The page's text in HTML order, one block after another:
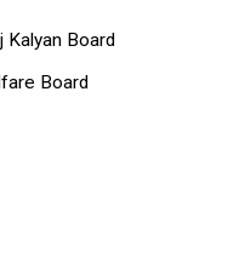
Kalyan Board
Board